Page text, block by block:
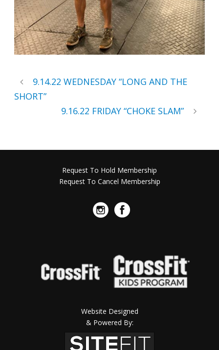
9.14.22 WEDNESDAY “LONG AND THE
SHORT”
9.16.22 FRIDAY “CHOKE SLAM”
Request To Hold Membership
Request To Cancel Membership
Website Designed
& Powered By: